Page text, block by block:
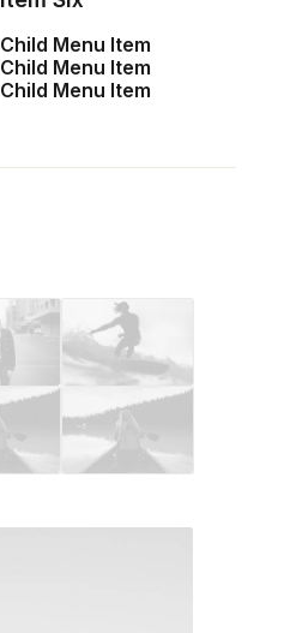
Child Menu Item
Child Menu Item
Child Menu Item
$950.00